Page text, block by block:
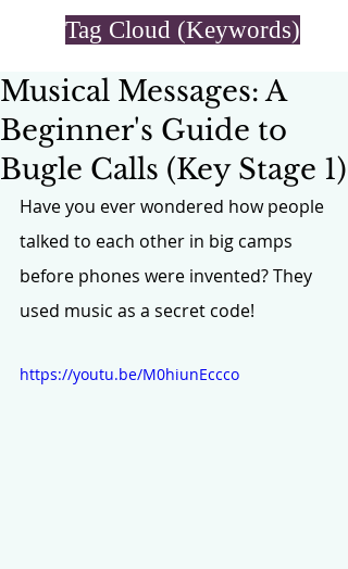
Tag Cloud (Keywords)
Musical Messages: A
Beginner's Guide to
Bugle Calls (Key Stage 1)
Have you ever wondered how people
talked to each other in big camps
before phones were invented? They
used music as a secret code!
https://youtu.be/M0hiunEccco